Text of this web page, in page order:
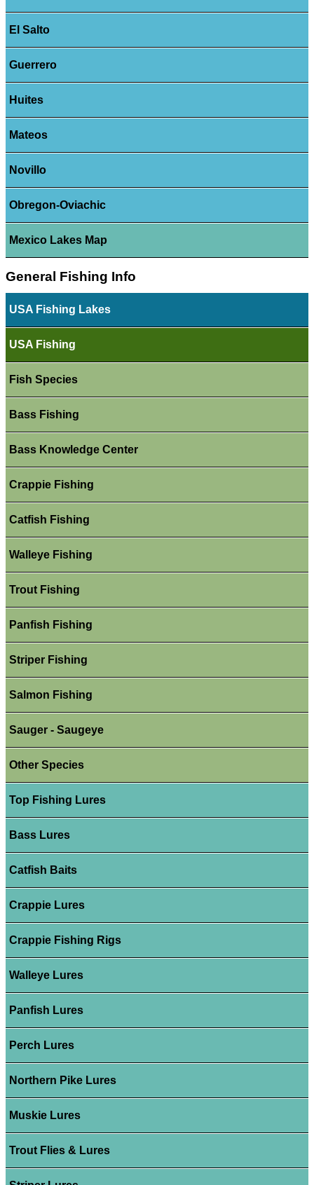
El Salto
Guerrero
Huites
Mateos
Novillo
Obregon-Oviachic
Mexico Lakes Map
General Fishing Info
USA Fishing Lakes
USA Fishing
Fish Species
Bass Fishing
Bass Knowledge Center
Crappie Fishing
Catfish Fishing
Walleye Fishing
Trout Fishing
Panfish Fishing
Striper Fishing
Salmon Fishing
Sauger - Saugeye
Other Species
Top Fishing Lures
Bass Lures
Catfish Baits
Crappie Lures
Crappie Fishing Rigs
Walleye Lures
Panfish Lures
Perch Lures
Northern Pike Lures
Muskie Lures
Trout Flies & Lures